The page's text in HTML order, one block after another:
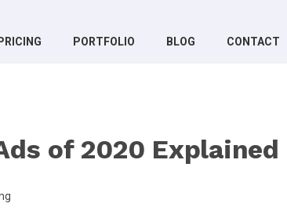
PRICING PORTFOLIO BLOG CONTACT
of 2020 Explained